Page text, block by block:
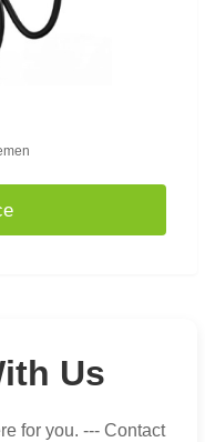
Us
for you. --- Contact